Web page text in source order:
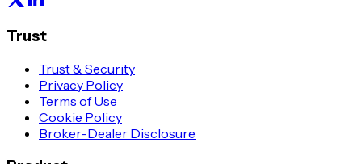
Trust
Trust & Security
Privacy Policy
Terms of Use
Cookie Policy
Broker-Dealer Disclosure